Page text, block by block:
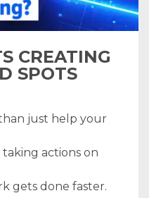
CREATING
SPOTS
just help your
taking actions on
gets done faster.